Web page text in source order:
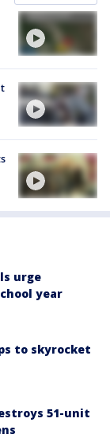
urge
year
to skyrocket
51-unit